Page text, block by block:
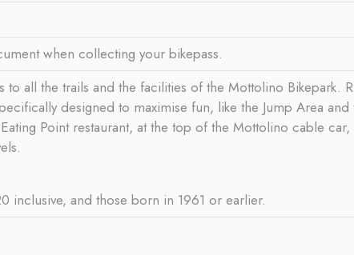
when collecting your bikepass.
to all the trails and the facilities of the Mottolino Bikepark.
designed to maximise fun, like the Jump Area
Point restaurant, at the top of the Mottolino cable car,
inclusive, and those born in 1961 or earlier.